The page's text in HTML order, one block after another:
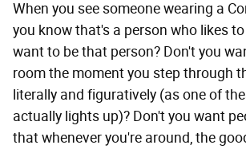
When you see someone wearing a
you know that's a person who likes
want to be that person? Don't you
room the moment you step through
literally and figuratively (as one of
actually lights up)? Don't you want
that whenever you're around, the